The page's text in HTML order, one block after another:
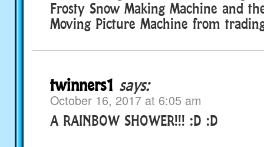
Frosty Snow Making Machine and
Moving Picture Machine from
twinners1 says:
October 16, 2017 at 6:05 am
A RAINBOW SHOWER!!! :D :D